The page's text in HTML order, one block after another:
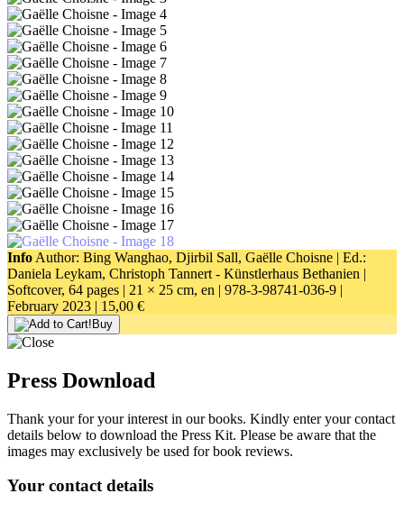
Info Author: Bing Wanghao, Djirbil Sall, Gaëlle Choisne | Ed.:
Daniela Leykam, Christoph Tannert - Künstlerhaus Bethanien |
Softcover, 64 pages | 21 × 25 cm, en | 978-3-98741-036-9 |
February 2023 | 15,00 €
Buy
Press Download
Thank your for your interest in our books. Kindly enter your contact
details below to download the Press Kit. Please be aware that the
images may exclusively be used for book reviews.
Your contact details